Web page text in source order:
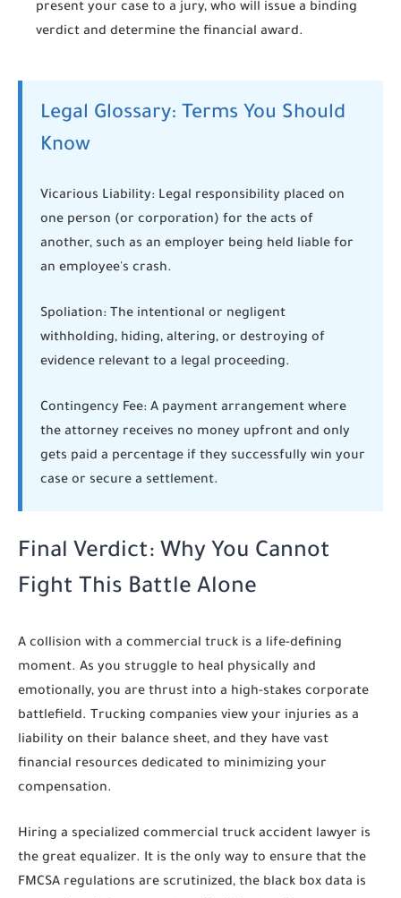
present your case to a jury, who will issue a binding
verdict and determine the financial award.
Legal Glossary: Terms You Should
Know
Vicarious Liability: Legal responsibility placed on
one person (or corporation) for the acts of
another, such as an employer being held liable for
an employee's crash.
Spoliation: The intentional or negligent
withholding, hiding, altering, or destroying of
evidence relevant to a legal proceeding.
Contingency Fee: A payment arrangement where
the attorney receives no money upfront and only
gets paid a percentage if they successfully win your
case or secure a settlement.
Final Verdict: Why You Cannot
Fight This Battle Alone
A collision with a commercial truck is a life-defining
moment. As you struggle to heal physically and
emotionally, you are thrust into a high-stakes corporate
battlefield. Trucking companies view your injuries as a
liability on their balance sheet, and they have vast
financial resources dedicated to minimizing your
compensation.
Hiring a specialized commercial truck accident lawyer is
the great equalizer. It is the only way to ensure that the
FMCSA regulations are scrutinized, the black box data is